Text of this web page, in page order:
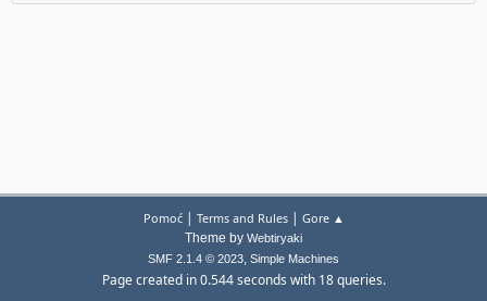
Pomoć| Terms and Rules| Gore ▲
Theme by Webtiryaki
SMF 2.1.4 © 2023, Simple Machines
Page created in 0.544 seconds with 18 queries.